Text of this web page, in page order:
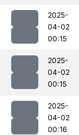
2025-
04-02
00:15
2025-
04-02
00:15
2025-
04-02
00:16